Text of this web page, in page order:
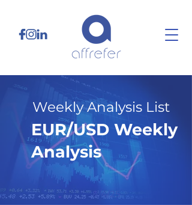
Weekly Analysis List
EUR/USD Weekly
Analysis
8/4/25